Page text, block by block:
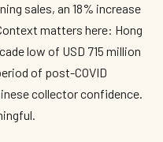
sales, an 18% increase
matters here: Hong
low of USD 715 million
of post-COVID
collector confidence.